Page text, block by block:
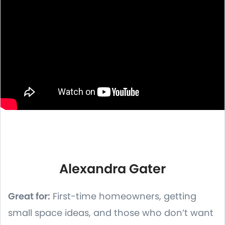
Alexandra Gater
Great for: First-time homeowners, getting
small space ideas, and those who don’t want